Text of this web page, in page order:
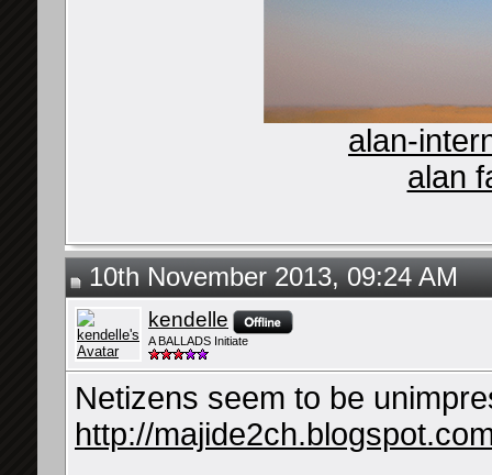
alan-
alan
10th November 2013, 09:24 AM
kendelle
A BALLADS Initiate
Netizens seem to be
http://